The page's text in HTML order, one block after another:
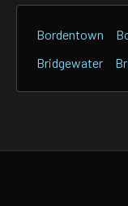
Bordentown
Bridgewater